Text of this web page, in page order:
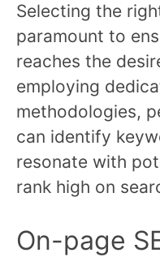
Selecting the
paramount to
reaches the
employing
methodologies,
can identify
resonate with
rank high on
On-page